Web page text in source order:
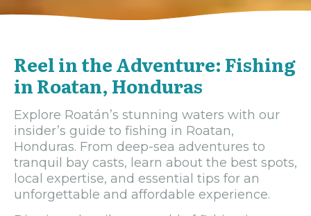
Reel in the Adventure: Fishing
in Roatan, Honduras
Explore Roatán’s stunning waters with our
insider’s guide to fishing in Roatan,
Honduras. From deep-sea adventures to
tranquil bay casts, learn about the best spots,
local expertise, and essential tips for an
unforgettable and affordable experience.